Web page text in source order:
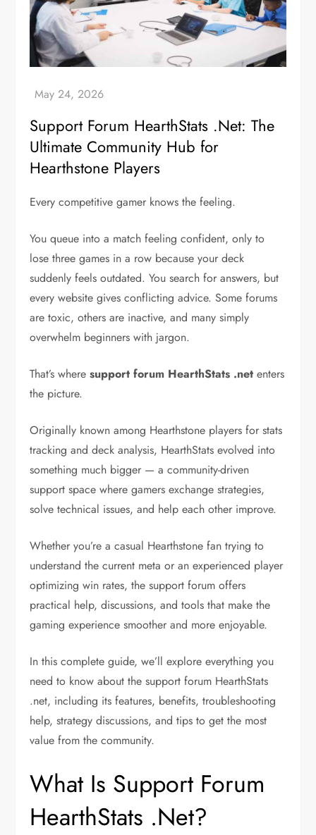
Support Forum HearthStats .Net: The
Ultimate Community Hub for
Hearthstone Players
Every competitive gamer knows the feeling.
You queue into a match feeling confident, only to
lose three games in a row because your deck
suddenly feels outdated. You search for answers, but
every website gives conflicting advice. Some forums
are toxic, others are inactive, and many simply
overwhelm beginners with jargon.
That’s wheresupport forum HearthStats .net enters
the picture.
Originally known among Hearthstone players for stats
tracking and deck analysis, HearthStats evolved into
something much bigger — a community-driven
support space where gamers exchange strategies,
solve technical issues, and help each other improve.
Whether you’re a casual Hearthstone fan trying to
understand the current meta or an experienced player
optimizing win rates, the support forum offers
practical help, discussions, and tools that make the
gaming experience smoother and more enjoyable.
In this complete guide, we’ll explore everything you
need to know about the support forum HearthStats
.net, including its features, benefits, troubleshooting
help, strategy discussions, and tips to get the most
value from the community.
What Is Support Forum
HearthStats .Net?